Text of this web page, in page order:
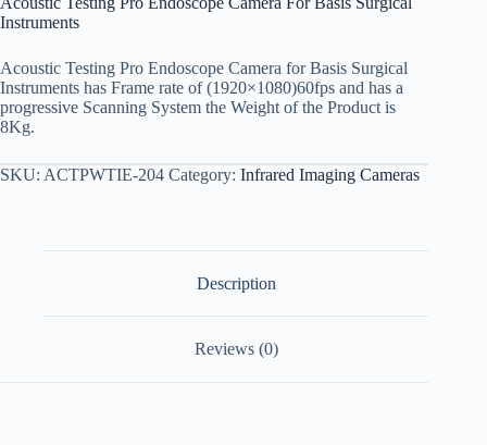
Instruments
Acoustic Testing Pro Endoscope Camera for Basis Surgical
Instruments has Frame rate of (1920×1080)60fps and has a
progressive Scanning System the Weight of the Product is
8Kg.
SKU: ACTPWTIE-204 Category: Infrared Imaging Cameras
Description
Reviews (0)